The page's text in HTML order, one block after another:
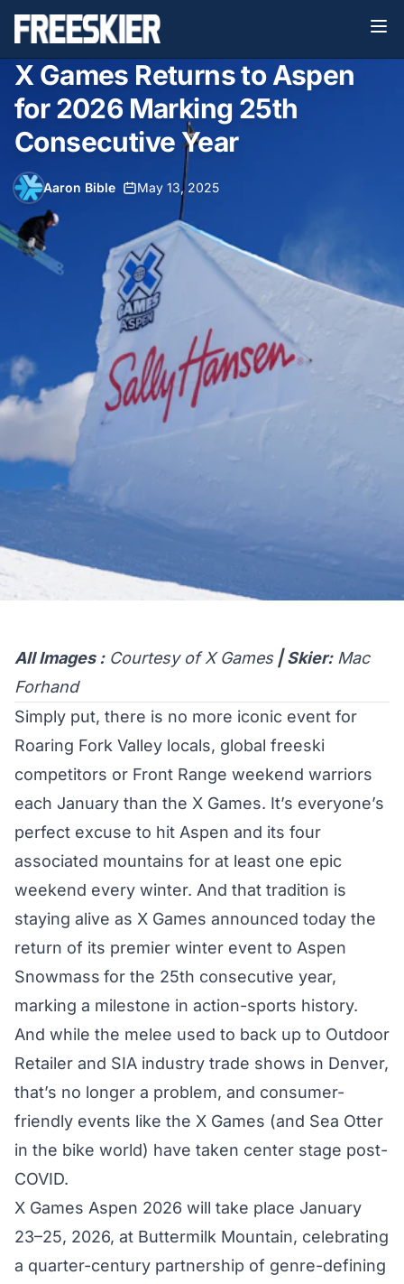
X Games Returns to Aspen
for 2026 Marking 25th
Consecutive Year
Aaron Bible May 13, 2025
All Images :Courtesy of X Games| Skier:Mac
Forhand
Simply put, there is no more iconic event for
Roaring Fork Valley locals, global freeski
competitors or Front Range weekend warriors
each January than the X Games. It’s everyone’s
perfect excuse to hit Aspen and its four
associated mountains for at least one epic
weekend every winter. And that tradition is
staying alive as X Games announced today the
return of its premier winter event to Aspen
Snowmass for the 25th consecutive year,
marking a milestone in action-sports history.
And while the melee used to back up to Outdoor
Retailer and SIA industry trade shows in Denver,
that’s no longer a problem, and consumer-
friendly events like the X Games (and Sea Otter
in the bike world) have taken center stage post-
COVID.
X Games Aspen 2026 will take place January
23–25, 2026, at Buttermilk Mountain, celebrating
a quarter-century partnership of genre-defining